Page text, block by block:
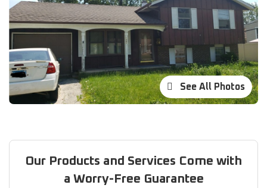
See All Photos
Our Products and Services Come with
a Worry-Free Guarantee